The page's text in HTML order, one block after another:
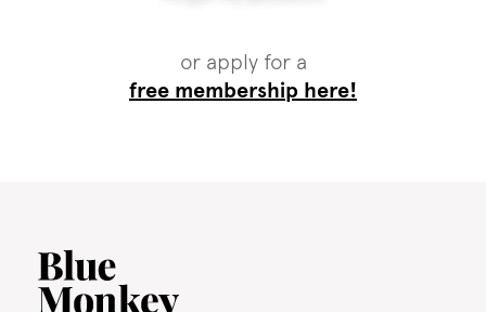
or apply for a
free membership here!